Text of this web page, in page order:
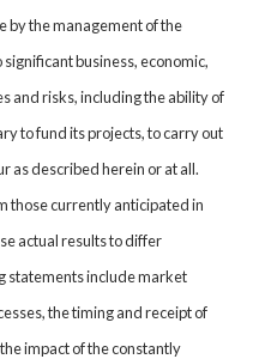
by the management of the
business, economic,
and risks, including the ability of
to fund its projects, to carry out
as described herein or at all.
those currently anticipated in
actual results to differ
statements include market
the timing and receipt of
impact of the constantly